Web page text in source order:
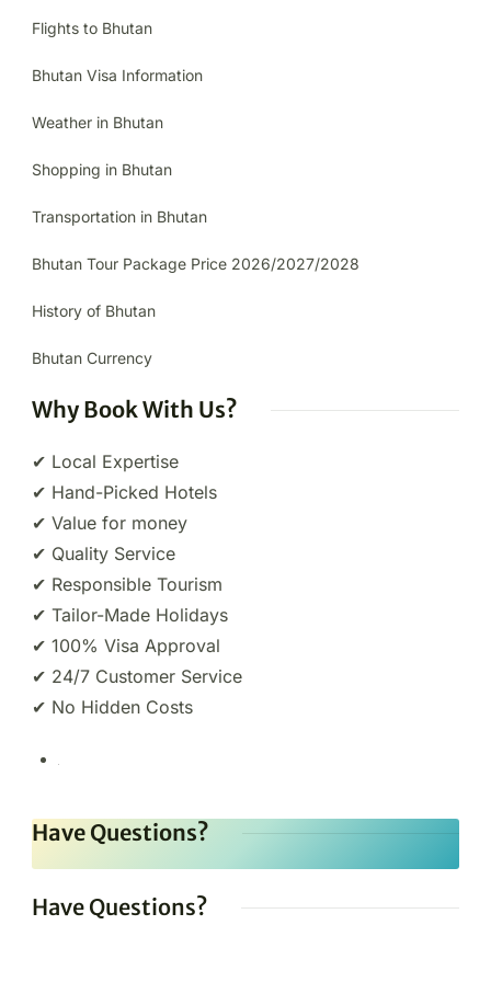
Flights to Bhutan
Bhutan Visa Information
Weather in Bhutan
Shopping in Bhutan
Transportation in Bhutan
Bhutan Tour Package Price 2026/2027/2028
History of Bhutan
Bhutan Currency
Why Book With Us?
✔ Local Expertise
✔ Hand-Picked Hotels
✔ Value for money
✔ Quality Service
✔ Responsible Tourism
✔ Tailor-Made Holidays
✔ 100% Visa Approval
✔ 24/7 Customer Service
✔ No Hidden Costs
Have Questions?
Have Questions?